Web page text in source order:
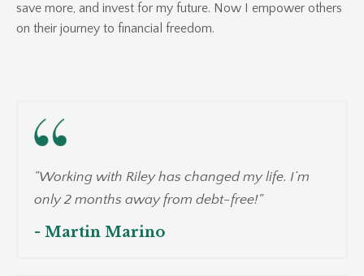
save more, and invest for my future. Now I empower others
on their journey to financial freedom.
"Working with Riley has changed my life. I’m
only 2 months away from debt-free!"
- Martin Marino